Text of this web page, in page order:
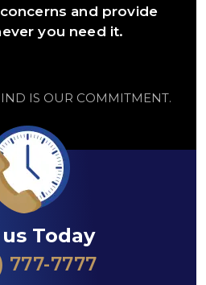
and provide
you need it.
IS OUR COMMITMENT.
Today
777-7777